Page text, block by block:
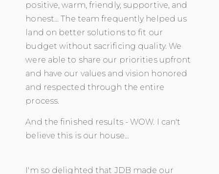
positive, warm, friendly, supportive, and
honest... The team frequently helped us
land on better solutions to fit our
budget without sacrificing quality. We
were able to share our priorities upfront
and have our values and vision honored
and respected through the entire
process.
And the finished results - WOW. I can't
believe this is our house...
I'm so delighted that JDB made our